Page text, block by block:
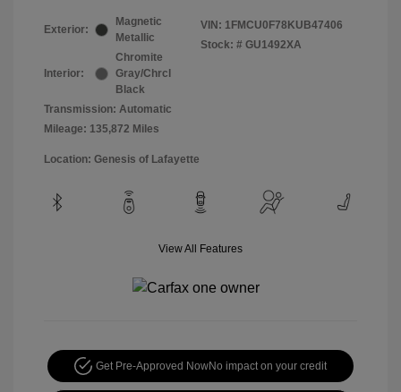
Exterior:
Magnetic
Metallic
Interior:
Chromite
Gray/Chrcl
Black
Transmission: Automatic
Mileage: 135,872 Miles
VIN: 1FMCU0F78KUB47406
Stock: # GU1492XA
Location: Genesis of Lafayette
View All Features
Get Pre-Approved NowNo impact on your credit